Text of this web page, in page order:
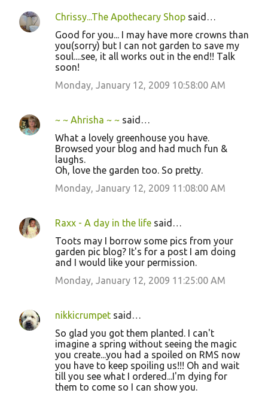
Chrissy...The Apothecary Shop said…
Good for you... I may have more crowns than
you(sorry) but I can not garden to save my
soul....see, it all works out in the end!! Talk
soon!
Monday, January 12, 2009 10:58:00 AM
~ ~ Ahrisha ~ ~ said…
What a lovely greenhouse you have.
Browsed your blog and had much fun &
laughs.
Oh, love the garden too. So pretty.
Monday, January 12, 2009 11:08:00 AM
Raxx - A day in the life said…
Toots may I borrow some pics from your
garden pic blog? It's for a post I am doing
and I would like your permission.
Monday, January 12, 2009 11:25:00 AM
nikkicrumpet said…
So glad you got them planted. I can't
imagine a spring without seeing the magic
you create...you had a spoiled on RMS now
you have to keep spoiling us!!! Oh and wait
till you see what I ordered...I'm dying for
them to come so I can show you.